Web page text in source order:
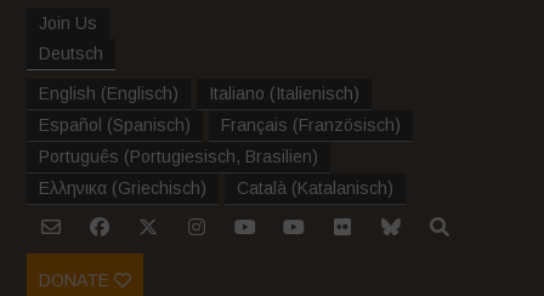
Join Us
Deutsch
English (Englisch) Italiano (Italienisch)
Español (Spanisch) Français (Französisch)
Português (Portugiesisch, Brasilien)
Ελληνικα (Griechisch) Català (Katalanisch)
DONATE